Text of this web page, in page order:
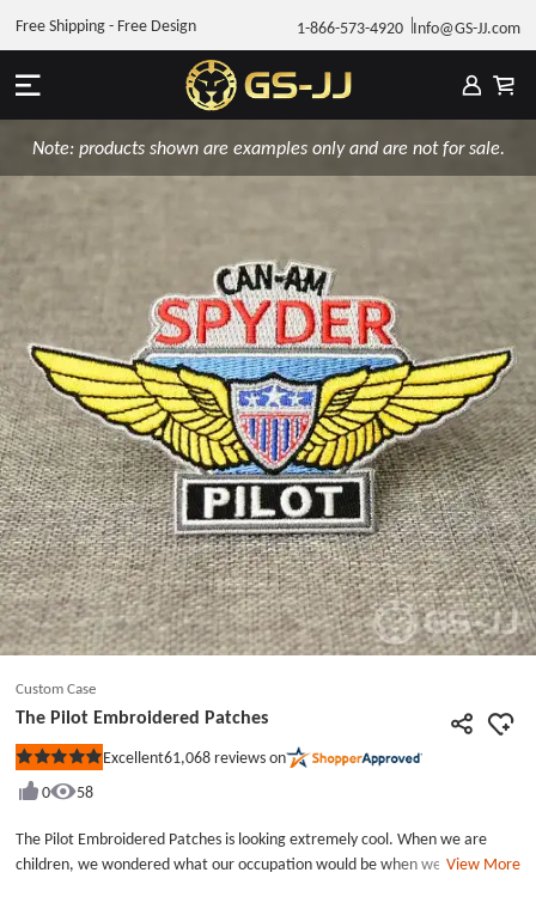
1-866-573-4920 Info@GS-JJ.com
Free Shipping - Free Design
Note: products shown are examples only and are not for sale.
Custom Case
The Pilot Embroidered Patches
Rated
out
5
stars
Excellent61,068 reviews on
0
58
The Pilot Embroidered Patches is looking extremely cool. When we are
children, we wondered what our occupation would be when we grew up.
View More